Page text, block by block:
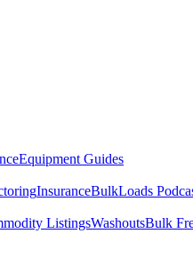
Equipment Guides
InsuranceBulkLoads
ListingsWashoutsBulk